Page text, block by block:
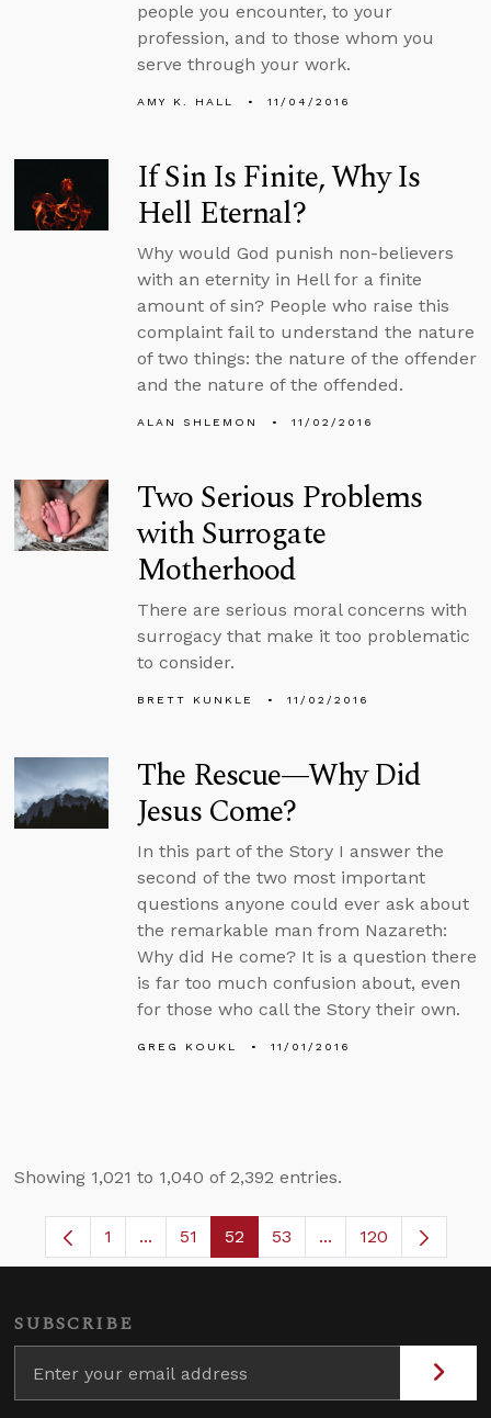
people you encounter, to your
profession, and to those whom you
serve through your work.
AMY K. HALL 11/04/2016
If Sin Is Finite, Why Is
Hell Eternal?
Why would God punish non-believers
with an eternity in Hell for a finite
amount of sin? People who raise this
complaint fail to understand the nature
of two things: the nature of the offender
and the nature of the offended.
ALAN SHLEMON 11/02/2016
Two Serious Problems
with Surrogate
Motherhood
There are serious moral concerns with
surrogacy that make it too problematic
to consider.
BRETT KUNKLE 11/02/2016
The Rescue—Why Did
Jesus Come?
In this part of the Story I answer the
second of the two most important
questions anyone could ever ask about
the remarkable man from Nazareth:
Why did He come? It is a question there
is far too much confusion about, even
for those who call the Story their own.
GREG KOUKL 11/01/2016
Showing 1,021 to 1,040 of 2,392 entries.
Page
1 ...Intermediate Pages Use TAB to navigate.
Page
51 Page
52 Page
53 ...Intermediate
120
SUBSCRIBE